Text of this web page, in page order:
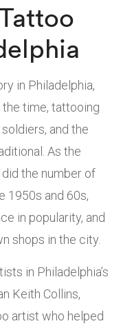
in Philadelphia,
time, tattooing
and the
As the
the number of
1950s and 60s,
in popularity, and
shops in the city.
in Philadelphia’s
Keith Collins,
artist who helped